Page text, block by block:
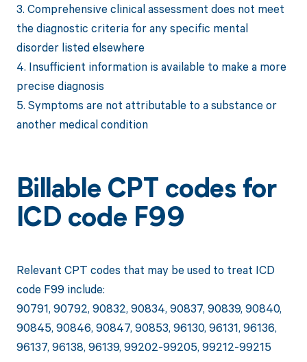
3. Comprehensive clinical assessment does not meet
the diagnostic criteria for any specific mental
disorder listed elsewhere
4. Insufficient information is available to make a more
precise diagnosis
5. Symptoms are not attributable to a substance or
another medical condition
Billable CPT codes for
ICD code F99
Relevant CPT codes that may be used to treat ICD
code F99 include:
90791, 90792, 90832, 90834, 90837, 90839, 90840,
90845, 90846, 90847, 90853, 96130, 96131, 96136,
96137, 96138, 96139, 99202-99205, 99212-99215